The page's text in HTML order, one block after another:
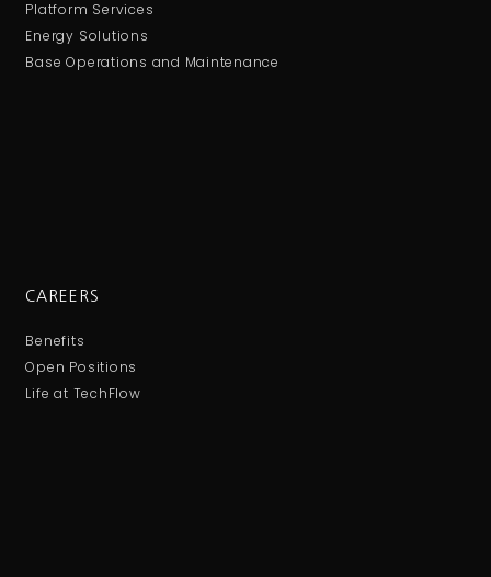
Platform Services
Energy Solutions
Base Operations and Maintenance
CAREERS
Benefits
Open Positions
Life at TechFlow